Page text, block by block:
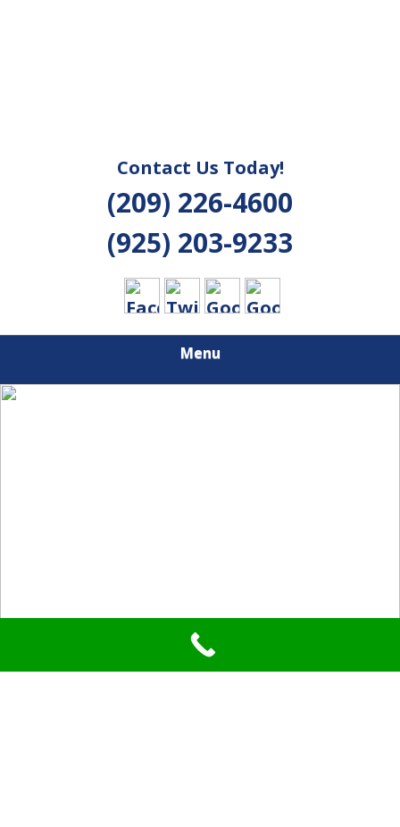
Contact Us Today!
(209) 226-4600
(925) 203-9233
Menu